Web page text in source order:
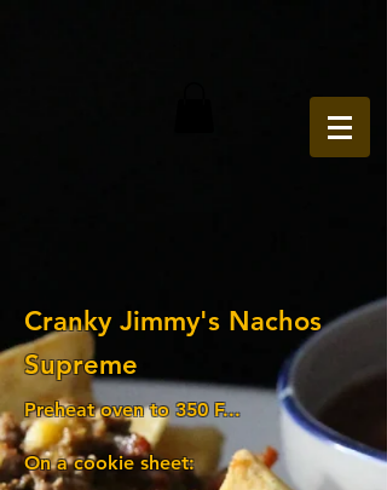
Cranky Jimmy's Nachos
Supreme
Preheat oven to 350 F...
On a cookie sheet: